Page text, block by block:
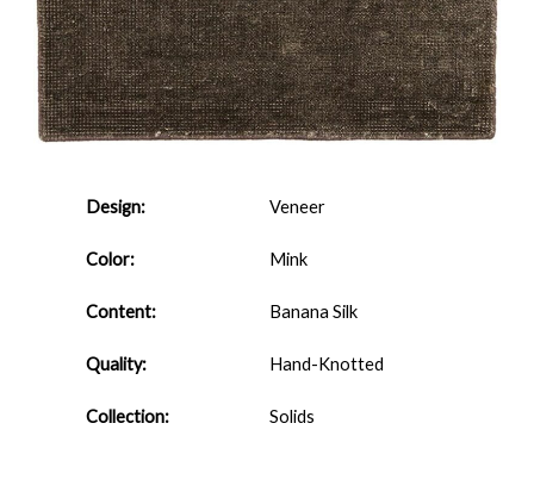
Design: Veneer
Color: Mink
Content: Banana Silk
Quality: Hand-Knotted
Collection: Solids